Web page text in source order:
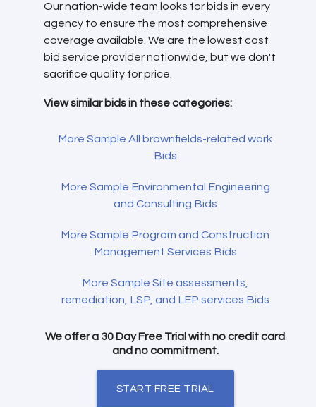
Our nation-wide team looks for bids in every
agency to ensure the most comprehensive
coverage available. We are the lowest cost
bid service provider nationwide, but we don't
sacrifice quality for price.
View similar bids in these categories:
More Sample All brownfields-related work
Bids
More Sample Environmental Engineering
and Consulting Bids
More Sample Program and Construction
Management Services Bids
More Sample Site assessments,
remediation, LSP, and LEP services Bids
We offer a 30 Day Free Trial withno credit card
and no commitment.
START FREE TRIAL